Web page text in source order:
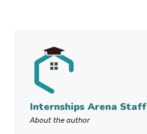
Internships Arena Staff
About the author